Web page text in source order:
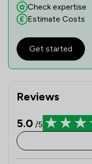
Reviews
5.0 /5
Check expertise
Estimate Costs
Get started